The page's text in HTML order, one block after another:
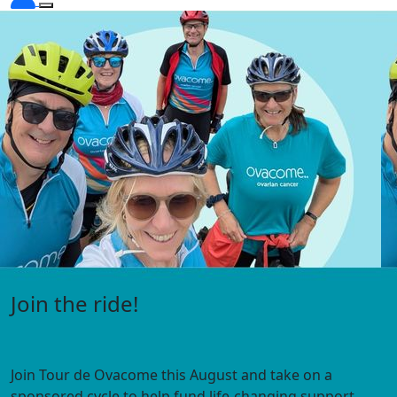
Visit the Under 45s hub
support